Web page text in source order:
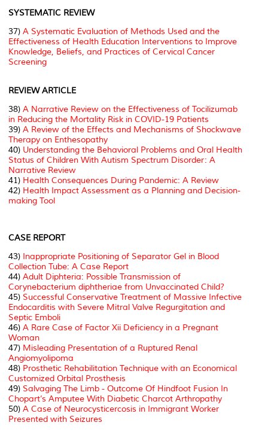
SYSTEMATIC REVIEW
37) A Systematic Evaluation of Methods Used and the
Effectiveness of Health Education Interventions to Improve
Knowledge, Beliefs, and Practices of Cervical Cancer
Screening
REVIEW ARTICLE
38) A Narrative Review on the Effectiveness of Tocilizumab
in Reducing the Mortality Risk in COVID-19 Patients
39) A Review of the Effects and Mechanisms of Shockwave
Therapy on Enthesopathy
40) Understanding the Behavioral Problems and Oral Health
Status of Children With Autism Spectrum Disorder: A
Narrative Review
41) Health Consequences During Pandemic: A Review
42) Health Impact Assessment as a Planning and Decision-
making Tool
CASE REPORT
43) Inappropriate Positioning of Separator Gel in Blood
Collection Tube: A Case Report
44) Adult Diphteria: Possible Transmission of
Corynebacterium diphtheriae from Unvaccinated Child?
45) Successful Conservative Treatment of Massive Infective
Endocarditis with Severe Mitral Valve Regurgitation and
Septic Emboli
46) A Rare Case of Factor Xii Deficiency in a Pregnant
Woman
47) Misleading Presentation of a Ruptured Renal
Angiomyolipoma
48) Prosthetic Rehabilitation Technique with an Economical
Customized Orbital Prosthesis
49) Salvaging The Limb - Outcome Of Hindfoot Fusion In
Chopart’s Amputee With Diabetic Charcot Arthropathy
50) A Case of Neurocysticercosis in Immigrant Worker
Presented with Seizures